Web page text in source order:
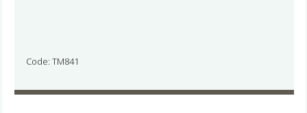
Code: TM841